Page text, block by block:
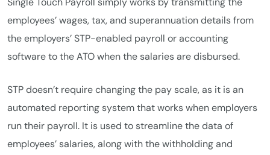
employees’ wages, tax, and superannuation details from
the employers’ STP-enabled payroll or accounting
software to the ATO when the salaries are disbursed.
STP doesn’t require changing the pay scale, as it is an
automated reporting system that works when employers
run their payroll. It is used to streamline the data of
employees’ salaries, along with the withholding and